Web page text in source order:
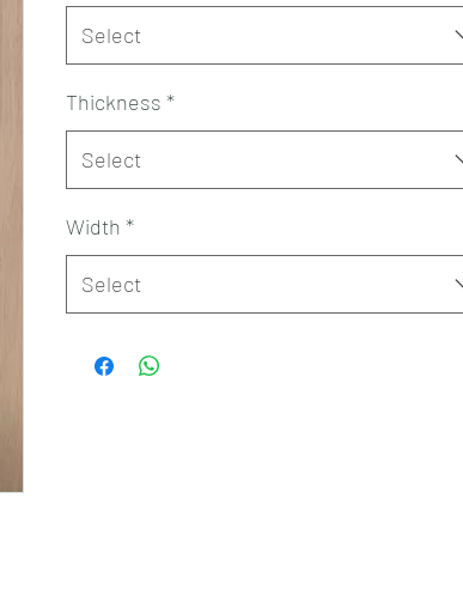
Select
Thickness *
Select
Width *
Select